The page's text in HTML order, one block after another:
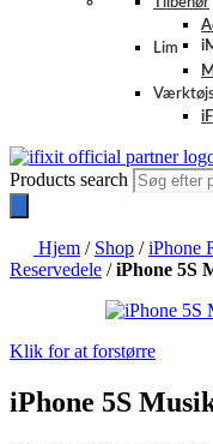
Lim
Products search
Hjem / Shop /iPhone
Reservedele /iPhone 5S
Klik for at forstørre
iPhone 5S